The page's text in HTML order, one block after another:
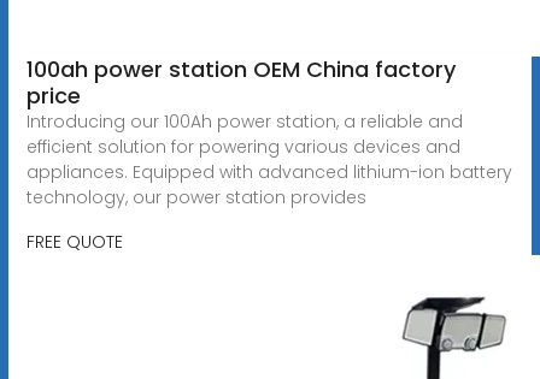
100ah power station OEM China factory
price
Introducing our 100Ah power station, a reliable and
efficient solution for powering various devices and
appliances. Equipped with advanced lithium-ion battery
technology, our power station provides
FREE QUOTE